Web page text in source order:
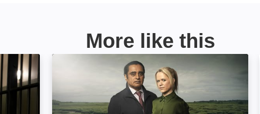
More like this
Unforgotten: Image